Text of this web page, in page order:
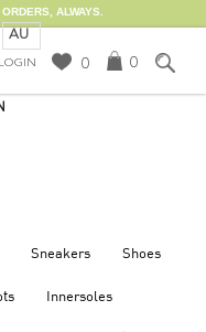
ALWAYS.
AU
LOGIN 0 0
Sneakers Shoes
Innersoles